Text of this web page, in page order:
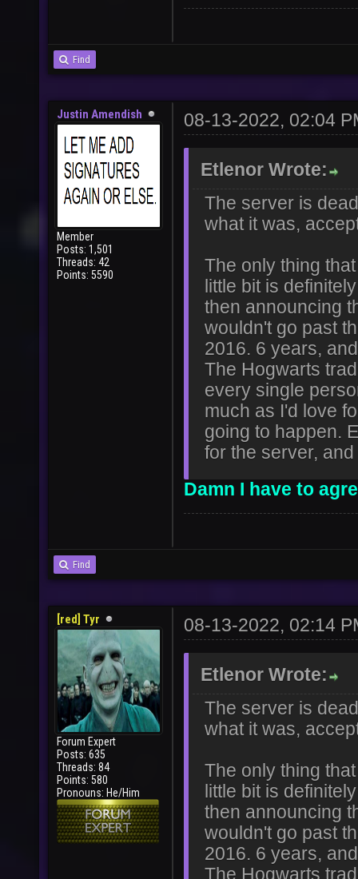
Find
Justin Amendish
Member
Posts: 1,501
Threads: 42
Points: 5590
08-13-2022, 02:04
Etlenor Wrote:
The server is
what it was,
The only thing
little bit is
then announcing
wouldn't go past
2016. 6 years,
The Hogwarts
every single
much as I'd love
going to happen.
for the server,
Damn I have to
Find
[red] Tyr
Forum Expert
Posts: 635
Threads: 84
Points: 580
Pronouns: He/Him
08-13-2022, 02:14
Etlenor Wrote:
The server is
what it was,
The only thing
little bit is
then announcing
wouldn't go past
2016. 6 years,
The Hogwarts